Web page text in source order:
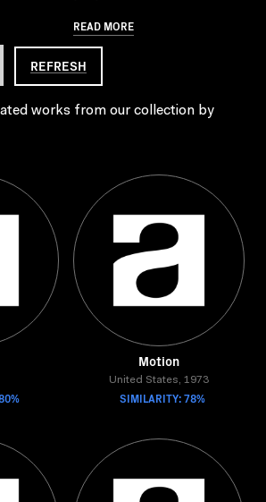
READ MORE
REFRESH
works from our collection by
Motion
United States, 1973
SIMILARITY: 78%